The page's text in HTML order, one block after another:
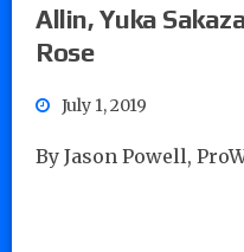
Allin, Yuka
Rose
July 1, 2019
By Jason Powell,